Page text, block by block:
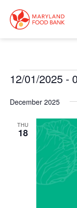
main
content
Events
12/01/2025 -
date.
December 2025
THU
18